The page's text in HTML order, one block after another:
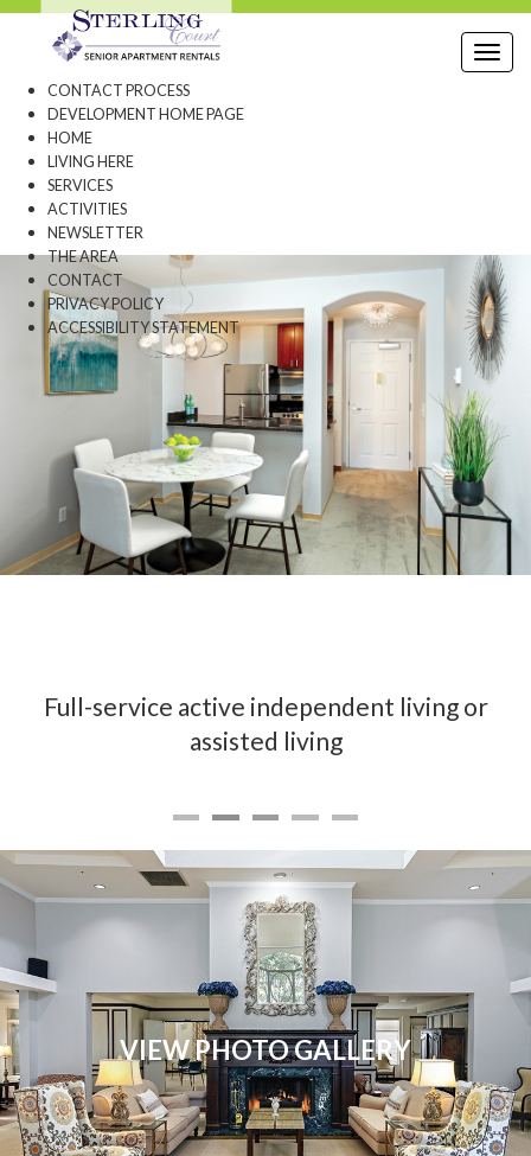
CONTACT PROCESS
DEVELOPMENT HOME PAGE
HOME
LIVING HERE
SERVICES
ACTIVITIES
NEWSLETTER
THE AREA
CONTACT
PRIVACY POLICY
ACCESSIBILITY STATEMENT
Full-service active independent living or
assisted living
VIEW PHOTO GALLERY